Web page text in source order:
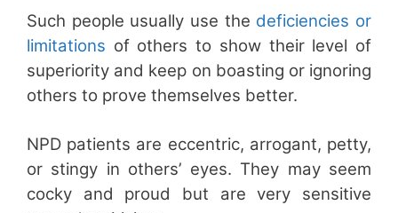
Such people usually use the deficiencies or
limitations of others to show their level of
superiority and keep on boasting or ignoring
others to prove themselves better.
NPD patients are eccentric, arrogant, petty,
or stingy in others’ eyes. They may seem
cocky and proud but are very sensitive